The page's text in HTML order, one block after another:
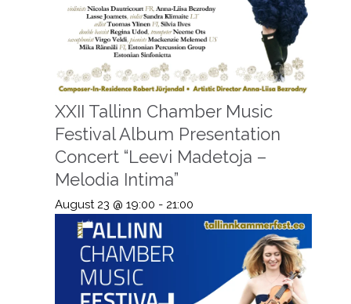
XXII Tallinn Chamber Music
Festival Album Presentation
Concert “Leevi Madetoja –
Melodia Intima”
August 23 @ 19:00 - 21:00